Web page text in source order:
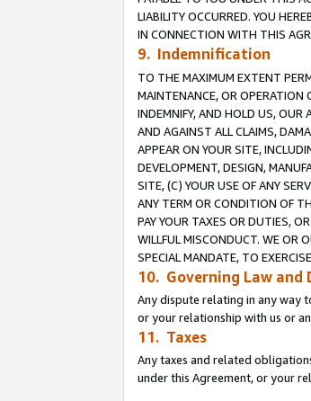
LIABILITY OCCURRED. YOU
IN CONNECTION WITH THIS
9. Indemnification
TO THE MAXIMUM EXTENT
MAINTENANCE, OR OPERATION
INDEMNIFY, AND HOLD US, OUR
AND AGAINST ALL CLAIMS,
APPEAR ON YOUR SITE,
DEVELOPMENT, DESIGN,
SITE, (C) YOUR USE OF ANY
ANY TERM OR CONDITION OF
PAY YOUR TAXES OR DUTIES,
WILLFUL MISCONDUCT. WE OR
SPECIAL MANDATE, TO
10. Governing Law and
Any dispute relating in any way
or your relationship with us or
11. Taxes
Any taxes and related
under this Agreement, or your